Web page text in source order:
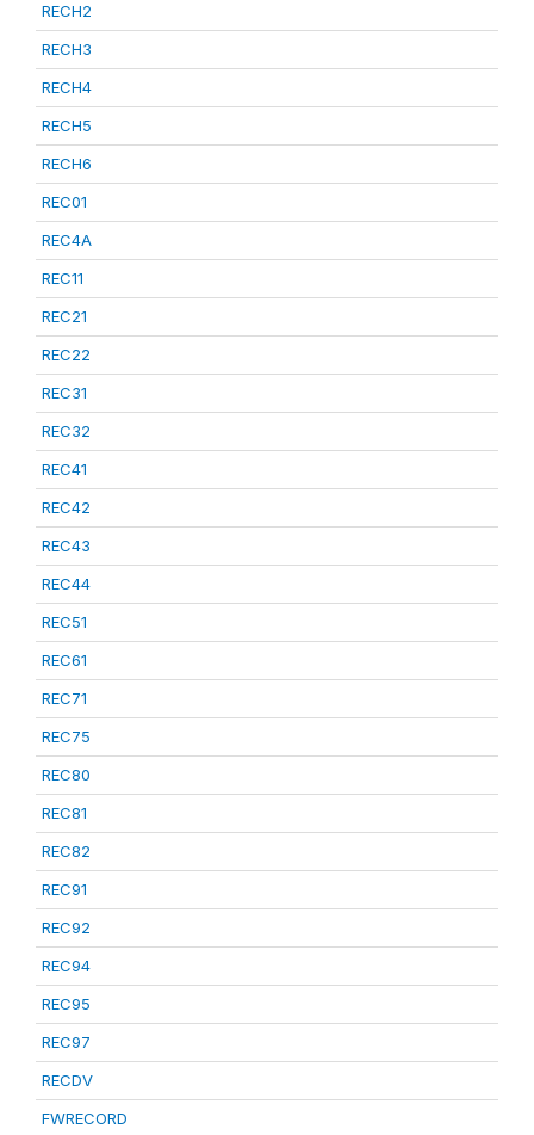
RECH2
RECH3
RECH4
RECH5
RECH6
REC01
REC4A
REC11
REC21
REC22
REC31
REC32
REC41
REC42
REC43
REC44
REC51
REC61
REC71
REC75
REC80
REC81
REC82
REC91
REC92
REC94
REC95
REC97
RECDV
FWRECORD